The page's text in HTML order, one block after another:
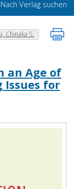
Nach Verlag suchen
Chinaka S.
an Age of
Issues for